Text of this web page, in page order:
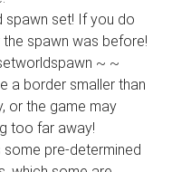
spawn set! If you do
spawn was before!
~ ~
a border smaller than
or the game may
too far away!
pre-determined